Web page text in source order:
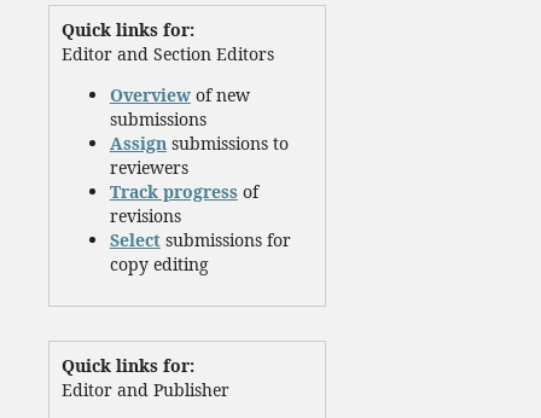
Quick links for:
Editor and Section Editors
Overviewof new
submissions
Assignsubmissions to
reviewers
Track progressof
revisions
Selectsubmissions for
copy editing
Quick links for:
Editor and Publisher